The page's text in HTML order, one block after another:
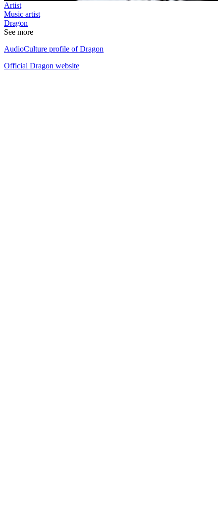
Artist
Music artist
Dragon
See more
AudioCulture profile of Dragon
Official Dragon website